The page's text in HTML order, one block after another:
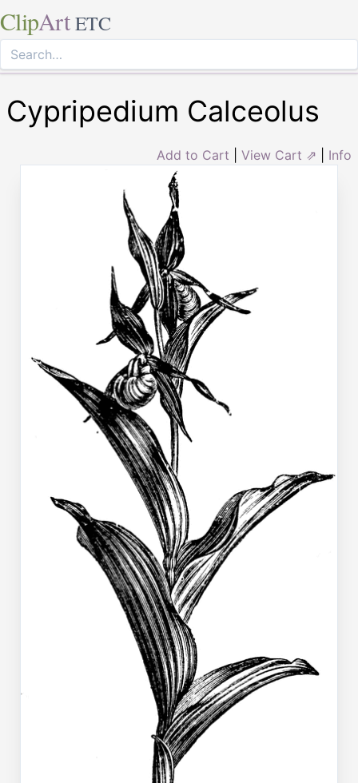
ClipArt ETC
Cypripedium Calceolus
Add to Cart View Cart ⇗ Info